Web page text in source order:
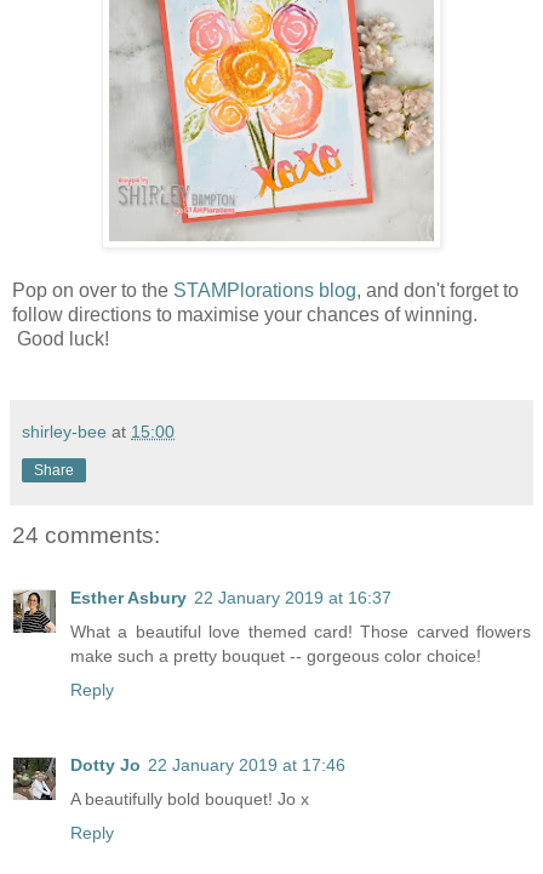
Pop on over to the STAMPlorations blog, and don't forget to
follow directions to maximise your chances of winning.
Good luck!
shirley-bee at 15:00
Share
24 comments:
Esther Asbury 22 January 2019 at 16:37
What a beautiful love themed card! Those carved flowers
make such a pretty bouquet -- gorgeous color choice!
Reply
Dotty Jo 22 January 2019 at 17:46
A beautifully bold bouquet! Jo x
Reply